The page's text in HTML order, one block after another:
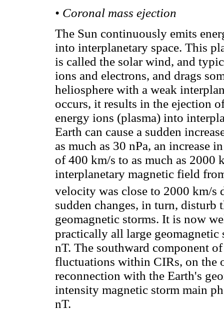
• Coronal mass ejection
The Sun continuously emits
into interplanetary space. This
is called the solar wind, and
ions and electrons, and drags
heliosphere with a weak
occurs, it results in the ejection
energy ions (plasma) into
Earth can cause a sudden
as much as 30 nPa, an increase
of 400 km/s to as much as 2000
interplanetary magnetic field
velocity was close to 2000 km/s
sudden changes, in turn, disturb
geomagnetic storms. It is now
practically all large geomagnetic
nT. The southward component
fluctuations within CIRs, on the
reconnection with the Earth's
intensity magnetic storm main
nT.